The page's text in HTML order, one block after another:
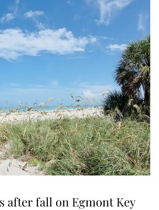
after fall on Egmont Key